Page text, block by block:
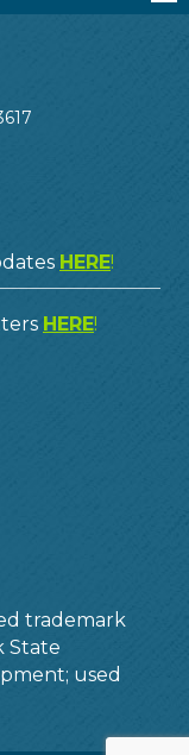
HERE!
HERE!
trademark
State
used